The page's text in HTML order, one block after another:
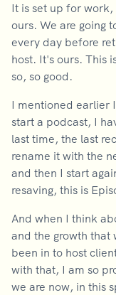
It is set up for
ours. We are going
every day before
host. It's ours. This
so, so good.
I mentioned earlier
start a podcast, I
last time, the last
rename it with the
and then I start
resaving, this is
And when I think
and the growth that
been in to host
with that, I am so
we are now, in this